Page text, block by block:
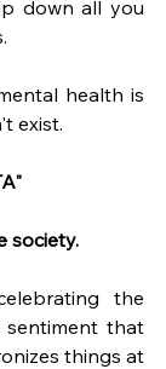
down all you
health is
exist.
society.
the
that
things at